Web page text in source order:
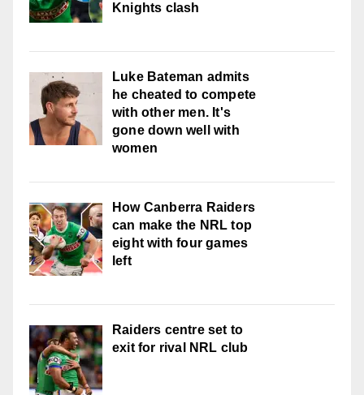
Knights clash
Luke Bateman admits
he cheated to compete
with other men. It's
gone down well with
women
How Canberra Raiders
can make the NRL top
eight with four games
left
Raiders centre set to
exit for rival NRL club